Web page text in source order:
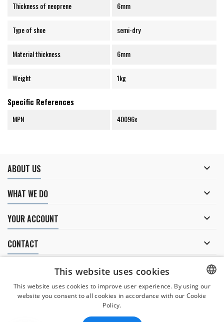
Thickness of neoprene 6mm
Type of shoe semi-dry
Material thickness 6mm
Weight 1kg
Specific References
MPN 40096x
ABOUT US 
WHAT WE DO 
YOUR ACCOUNT 
CONTACT 
NEWSLETTER
the processing of personal data
CZECH
This website uses cookies
This website uses cookies to improve user experience. By using our
website you consent to all cookies in accordance with our Cookie
Policy.